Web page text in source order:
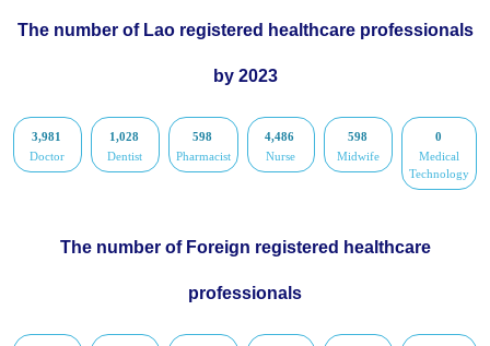
The number of Lao registered healthcare professionals
by 2023
3,981
Doctor
1,028
Dentist
598
Pharmacist
4,486
Nurse
598
Midwife
0
Medical
Technology
The number of Foreign registered healthcare
professionals